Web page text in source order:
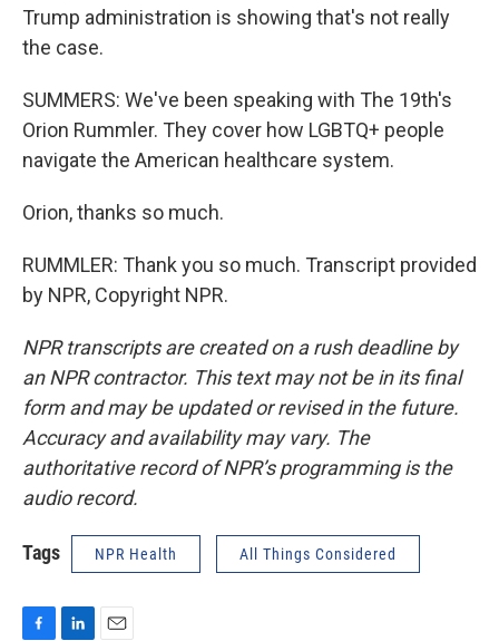
Trump administration is showing that's not really
the case.
SUMMERS: We've been speaking with The 19th's
Orion Rummler. They cover how LGBTQ+ people
navigate the American healthcare system.
Orion, thanks so much.
RUMMLER: Thank you so much. Transcript provided
by NPR, Copyright NPR.
NPR transcripts are created on a rush deadline by
an NPR contractor. This text may not be in its final
form and may be updated or revised in the future.
Accuracy and availability may vary. The
authoritative record of NPR’s programming is the
audio record.
Tags NPR Health All Things Considered